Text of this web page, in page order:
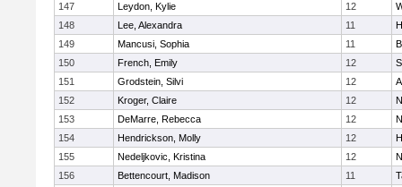
147
Leydon, Kylie 12
148
Lee, Alexandra 11
149
Mancusi, Sophia 11
150
French, Emily 12
151
Grodstein, Silvi 12
152
Kroger, Claire 12
153
DeMarre, Rebecca 12
154
Hendrickson, Molly 12
155
Nedeljkovic, Kristina 12
156
Bettencourt, Madison 11